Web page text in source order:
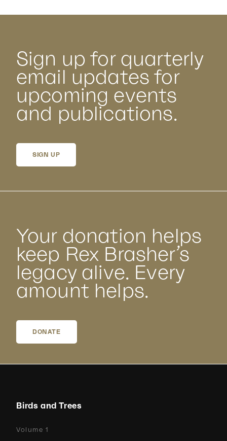
Sign up for quarterly
email updates for
upcoming events
and publications.
SIGN UP
Your donation helps
keep Rex Brasher’s
legacy alive. Every
amount helps.
DONATE
Birds and Trees
Volume 1